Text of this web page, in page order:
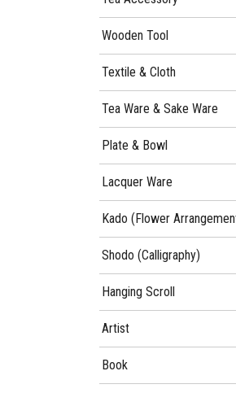
Wooden Tool
Textile & Cloth
Tea Ware & Sake Ware
Plate & Bowl
Lacquer Ware
Kado (Flower
Shodo (Calligraphy)
Hanging Scroll
Artist
Book